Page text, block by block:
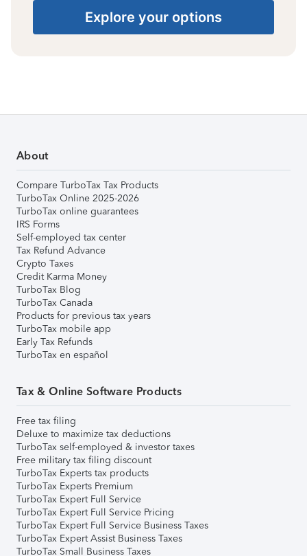
Explore your options
About
Compare TurboTax Tax Products
TurboTax Online 2025-2026
TurboTax online guarantees
IRS Forms
Self-employed tax center
Tax Refund Advance
Crypto Taxes
Credit Karma Money
TurboTax Blog
TurboTax Canada
Products for previous tax years
TurboTax mobile app
Early Tax Refunds
TurboTax en español
Tax & Online Software Products
Free tax filing
Deluxe to maximize tax deductions
TurboTax self-employed & investor taxes
Free military tax filing discount
TurboTax Experts tax products
TurboTax Experts Premium
TurboTax Expert Full Service
TurboTax Expert Full Service Pricing
TurboTax Expert Full Service Business Taxes
TurboTax Expert Assist Business Taxes
TurboTax Small Business Taxes